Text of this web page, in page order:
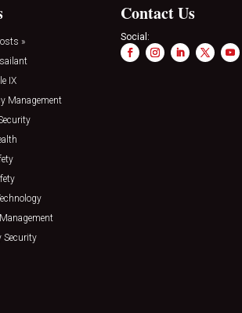
»
IX
Management
Security
Contact Us
Social: